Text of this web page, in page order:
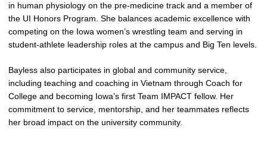
in human physiology on the pre‑medicine track and a member of
the UI Honors Program. She balances academic excellence with
competing on the Iowa women’s wrestling team and serving in
student‑athlete leadership roles at the campus and Big Ten levels.
Bayless also participates in global and community service,
including teaching and coaching in Vietnam through Coach for
College and becoming Iowa’s first Team IMPACT fellow. Her
commitment to service, mentorship, and her teammates reflects
her broad impact on the university community.